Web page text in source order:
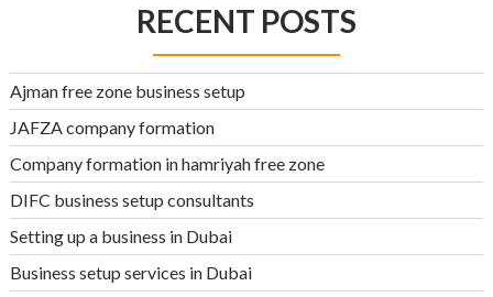
RECENT POSTS
Ajman free zone business setup
JAFZA company formation
Company formation in hamriyah free zone
DIFC business setup consultants
Setting up a business in Dubai
Business setup services in Dubai